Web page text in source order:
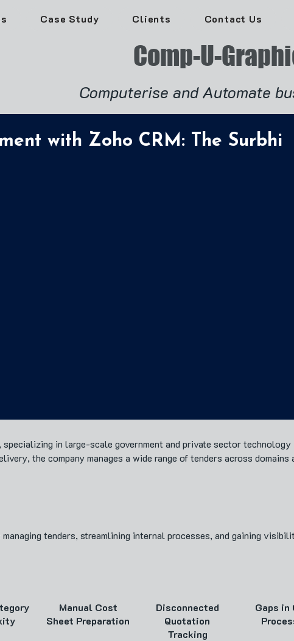
Case Study Clients Contact Us
Comp-U-
Computerise and Automate
with Zoho CRM: The Surbhi
in large-scale government and private sector technology
the company manages a wide range of tenders across domains
tenders, streamlining internal processes, and gaining
Manual Cost
Sheet Preparation
Disconnected
Quotation
Tracking
Gaps in